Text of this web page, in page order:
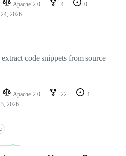
Apache-2.0 4
0
2026
code snippets from source
Apache-2.0 22
1
2026